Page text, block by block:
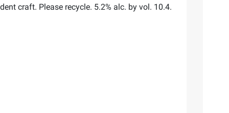
craft. Please recycle. 5.2% alc. by vol. 10.4.